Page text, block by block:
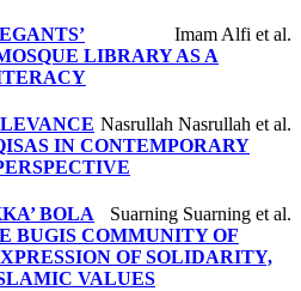
Imam Alfi et al.
LIBRARY AS A
Nasrullah Nasrullah et al.
IN CONTEMPORARY
Suarning Suarning et al.
BOLA
BUGIS COMMUNITY OF
OF SOLIDARITY,
VALUES